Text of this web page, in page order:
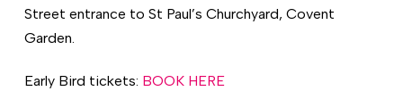
Street entrance to St Paul’s Churchyard, Covent
Garden.
Early Bird tickets: BOOK HERE